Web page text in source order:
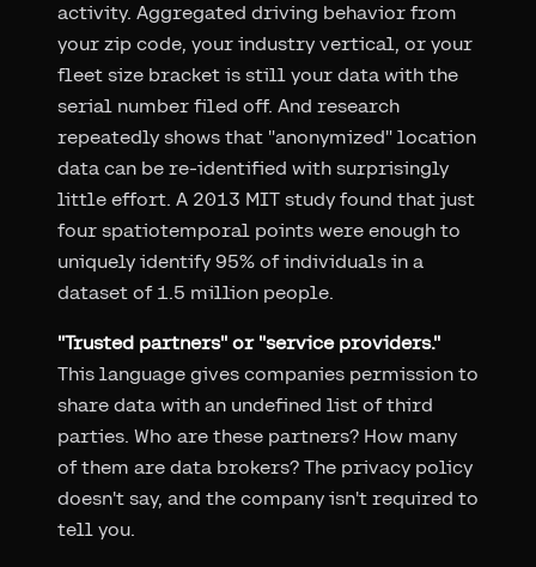
activity. Aggregated driving behavior from
your zip code, your industry vertical, or your
fleet size bracket is still your data with the
serial number filed off. And research
repeatedly shows that "anonymized" location
data can be re-identified with surprisingly
little effort. A 2013 MIT study found that just
four spatiotemporal points were enough to
uniquely identify 95% of individuals in a
dataset of 1.5 million people.
"Trusted partners" or "service providers."
This language gives companies permission to
share data with an undefined list of third
parties. Who are these partners? How many
of them are data brokers? The privacy policy
doesn't say, and the company isn't required to
tell you.